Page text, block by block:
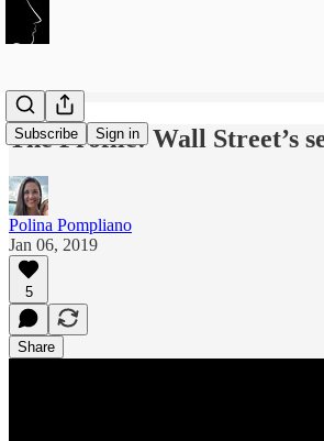
Subscribe Sign in
The Profile: Wall Street’s
Polina Pompliano
Jan 06, 2019
5
Share